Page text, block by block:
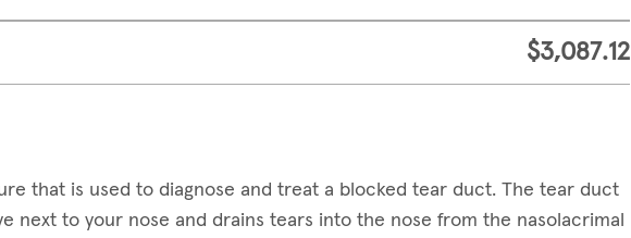
$3,087.12
that is used to diagnose and treat a blocked tear duct. The tear duct
next to your nose and drains tears into the nose from the nasolacrimal